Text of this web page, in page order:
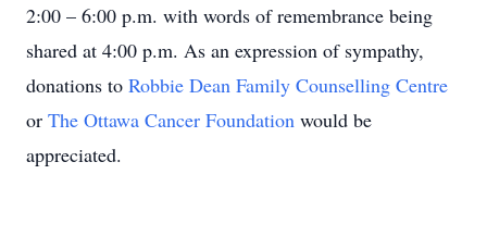
2:00 – 6:00 p.m. with words of remembrance being
shared at 4:00 p.m. As an expression of sympathy,
donations to Robbie Dean Family Counselling Centre
or The Ottawa Cancer Foundation would be
appreciated.